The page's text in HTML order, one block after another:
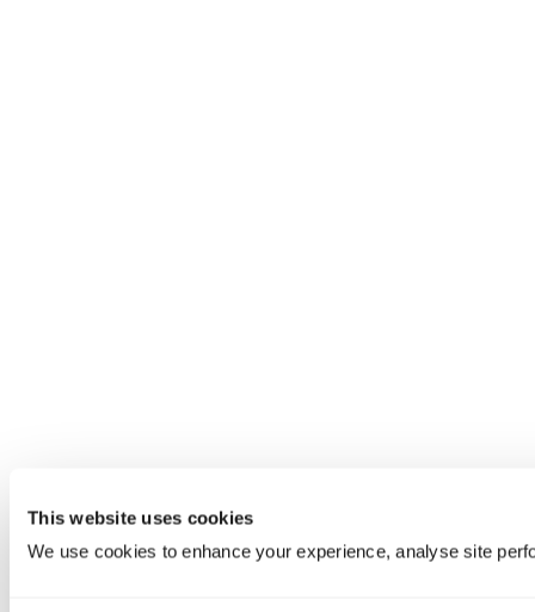
This website uses cookies
We use cookies to enhance your experience, analyse site